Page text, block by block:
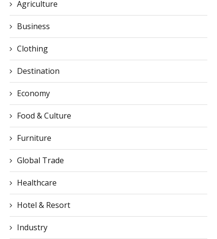
Clothing
Destination
Economy
Food & Culture
Furniture
Global Trade
Healthcare
Hotel & Resort
Industry
Innovation
Inspiration